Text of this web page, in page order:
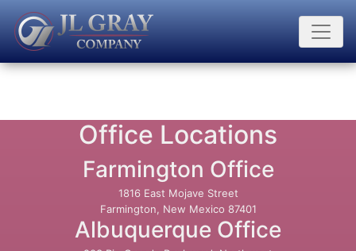
Office Locations
Farmington Office
1816 East Mojave Street
Farmington, New Mexico 87401
Albuquerque Office